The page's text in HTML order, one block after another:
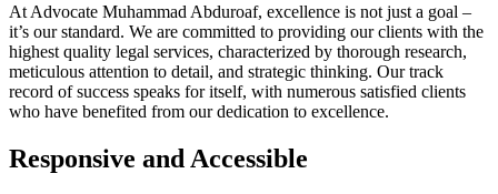
At Advocate Muhammad Abduroaf, excellence is not just a goal –
it’s our standard. We are committed to providing our clients with the
highest quality legal services, characterized by thorough research,
meticulous attention to detail, and strategic thinking. Our track
record of success speaks for itself, with numerous satisfied clients
who have benefited from our dedication to excellence.
Responsive and Accessible